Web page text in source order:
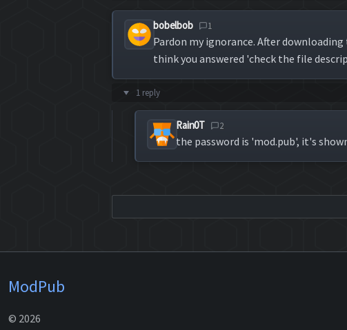
bobelbob 1
Pardon my ignorance. After
think you answered 'check the file
1 reply
Rain0T 2
the password is 'mod.pub', it's
ModPub
© 2026